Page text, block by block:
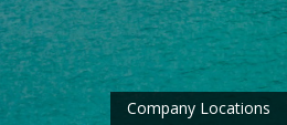
Company Locations